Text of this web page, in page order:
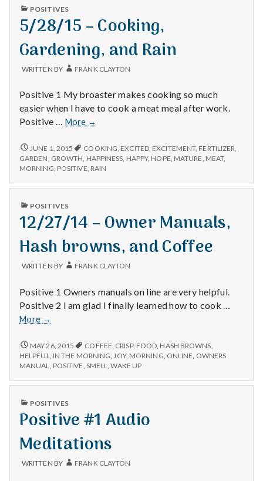
PUBLISHED
POSITIVES
5/28/15 – Cooking,
Gardening, and Rain
WRITTEN BY FRANK CLAYTON
Positive 1 My broaster makes cooking so much
easier when I have to cook a meat meal after work.
Positive … More
5/28/15
Cooking,
Gardening,
and
Rain
→
5/28/15
–
COOKING,
AND
JUNE 1, 2015 COOKING, EXCITED, EXCITEMENT, FERTILIZER,
GARDEN, GROWTH, HAPPINESS, HAPPY, HOPE, MATURE, MEAT,
MORNING, POSITIVE, RAIN
PUBLISHED
POSITIVES
12/27/14 – Owner Manuals,
Hash browns, and Coffee
WRITTEN BY FRANK CLAYTON
Positive 1 Owners manuals on line are very helpful.
Positive 2 I am glad I finally learned how to cook …
More
12/27/14
Owner
Manuals,
Hash
browns,
Coffee
→
12/27/14
–
OWNER
HASH
AND
COFFEE
MAY 26, 2015 COFFEE, CRISP, FOOD, HASH BROWNS,
HELPFUL, IN THE MORNING,JOY, MORNING, ONLINE, OWNERS
MANUAL, POSITIVE, SMELL,WAKE UP
PUBLISHED
POSITIVES
Positive #1 Audio
Meditations
WRITTEN BY FRANK CLAYTON